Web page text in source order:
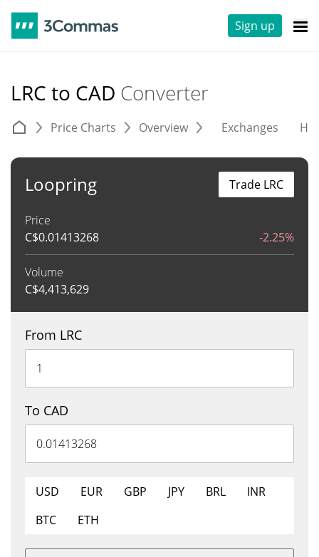
Sign up
LRC to CAD Converter
Price Charts Overview Exchanges
Loopring
Price
C$0.01413268 -2.25%
Volume
C$4,413,629
Trade LRC
From LRC
To CAD
USD EUR GBP JPY BRL
INR
BTC
ETH